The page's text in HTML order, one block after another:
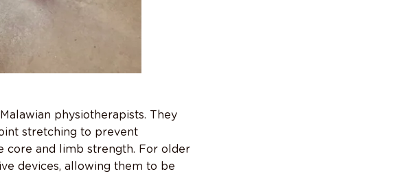
physiotherapists. They
stretching to prevent
core and limb strength. For older
devices, allowing them to be